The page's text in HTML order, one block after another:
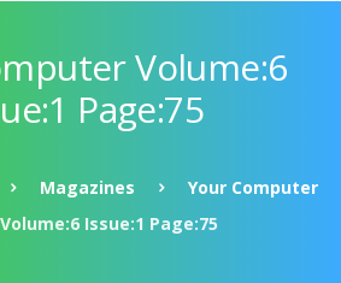
Volume:6
Page:75
Magazines
Your Computer
Volume:6 Issue:1 Page:75